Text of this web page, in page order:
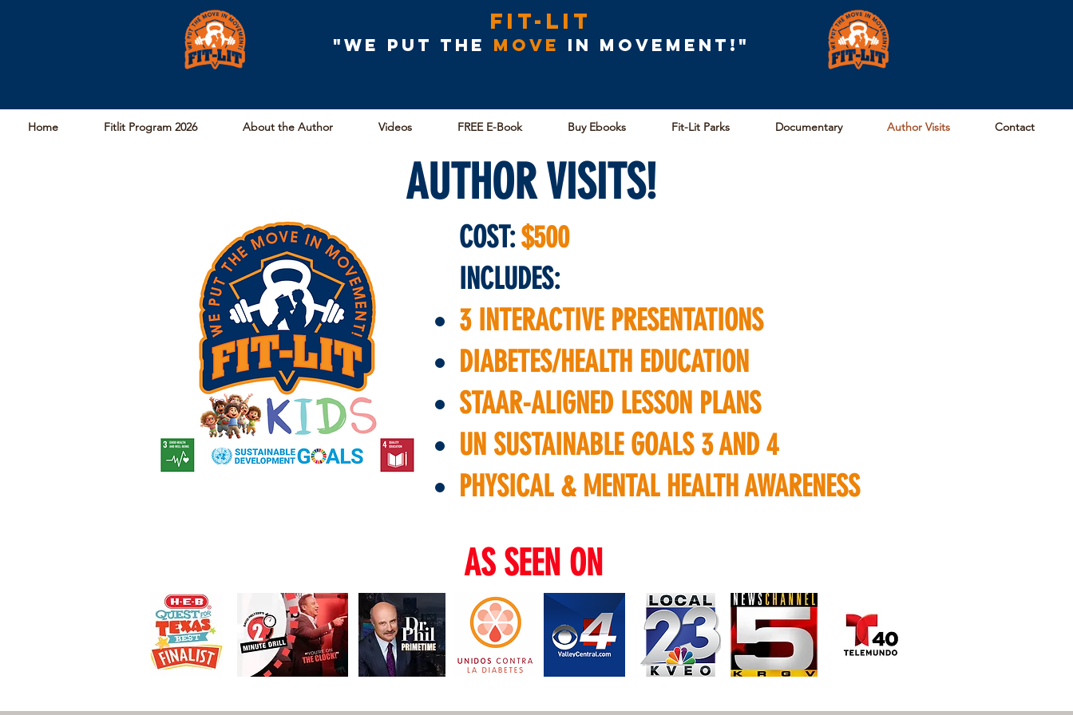
Fit-Lit
"We put the MOVE in movement!"
Home Fitlit Program 2026 About the Author Videos FREE E-Book Buy Ebooks Fit-Lit Parks Documentary Author Visits Contact
AUTHOR VISITS!
COST:$500
INCLUDES:
3 INTERACTIVE PRESENTATIONS
DIABETES/HEALTH EDUCATION
STAAR-ALIGNED LESSON PLANS
UN SUSTAINABLE GOALS 3 AND 4
PHYSICAL & MENTAL HEALTH AWARENESS
AS SEEN ON